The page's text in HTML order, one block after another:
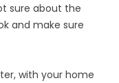
sure about the
and make sure
with your home